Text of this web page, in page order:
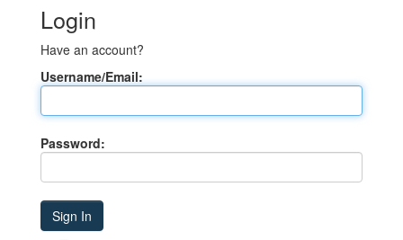
Login
Have an account?
Username/Email:
Password: